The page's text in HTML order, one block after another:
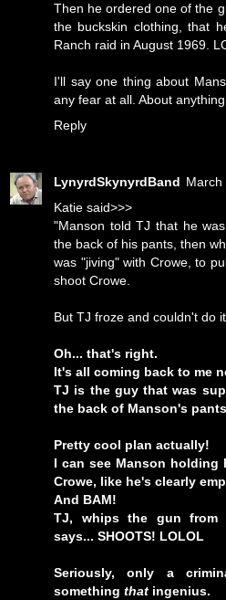
Then he ordered one of the
the buckskin clothing, that
Ranch raid in August 1969.
I'll say one thing about
any fear at all. About
Reply
LynyrdSkynyrdBand March
Katie said>>>
"Manson told TJ that he
the back of his pants, then
was "jiving" with Crowe, to
shoot Crowe.
But TJ froze and couldn't do
Oh... that's right.
It's all coming back to me
TJ is the guy that was
the back of Manson's
Pretty cool plan actually!
I can see Manson
Crowe, like he's clearly
And BAM!
TJ, whips the gun from
says... SHOOTS! LOLOL
Seriously, only a
something that ingenius.